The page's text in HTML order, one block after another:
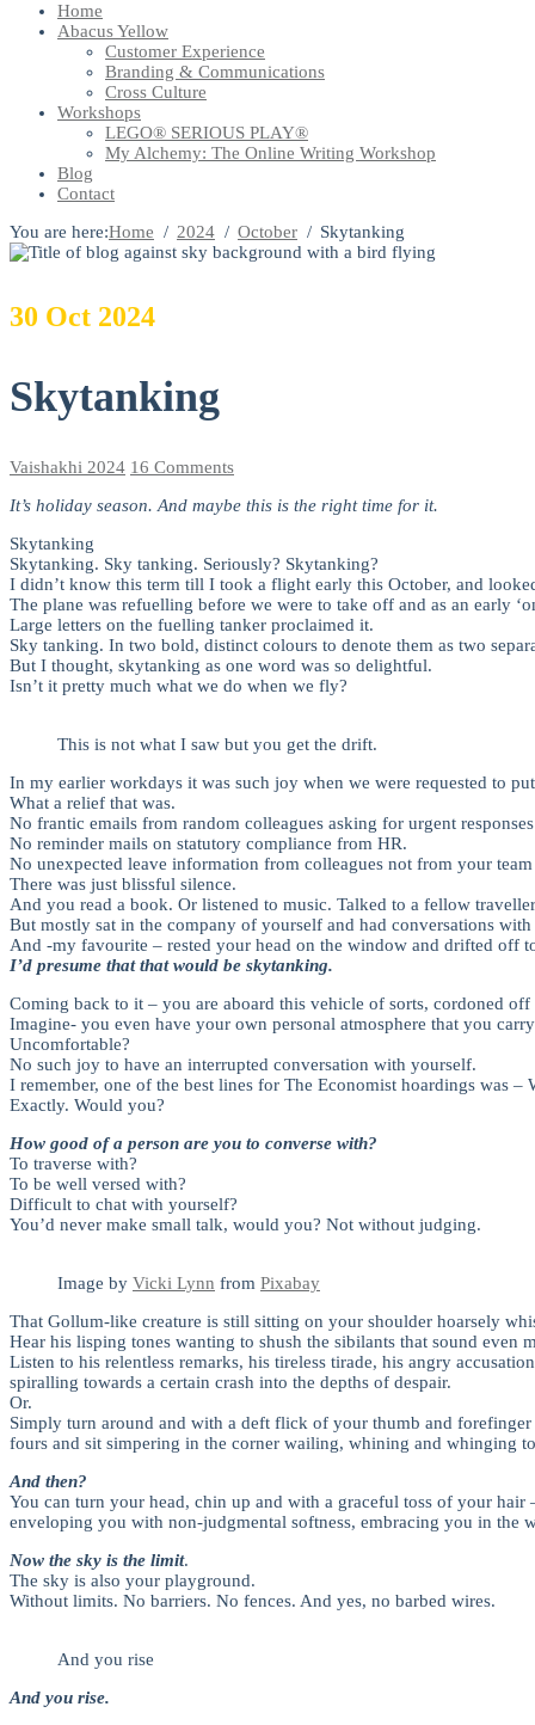
Home
Abacus Yellow
Customer Experience
Branding & Communications
Cross Culture
Workshops
LEGO® SERIOUS PLAY®
My Alchemy: The Online Writing Workshop
Blog
Contact
You are here:Home 2024 October Skytanking
30 Oct 2024
Skytanking
Vaishakhi 2024 16 Comments
It’s holiday season. And maybe this is the right time for it.
Skytanking
Skytanking. Sky tanking. Seriously? Skytanking?
I didn’t know this term till I took a flight early this October, and
The plane was refuelling before we were to take off and as an early
Large letters on the fuelling tanker proclaimed it.
Sky tanking. In two bold, distinct colours to denote them as two
But I thought, skytanking as one word was so delightful.
Isn’t it pretty much what we do when we fly?
This is not what I saw but you get the drift.
In my earlier workdays it was such joy when we were requested to
What a relief that was.
No frantic emails from random colleagues asking for urgent
No reminder mails on statutory compliance from HR.
No unexpected leave information from colleagues not from your
There was just blissful silence.
And you read a book. Or listened to music. Talked to a fellow
But mostly sat in the company of yourself and had conversations
And -my favourite – rested your head on the window and drifted off
I’d presume that that would be skytanking.
Coming back to it – you are aboard this vehicle of sorts, cordoned
Imagine- you even have your own personal atmosphere that you
Uncomfortable?
No such joy to have an interrupted conversation with yourself.
I remember, one of the best lines for The Economist hoardings was
Exactly. Would you?
How good of a person are you to converse with?
To traverse with?
To be well versed with?
Difficult to chat with yourself?
You’d never make small talk, would you? Not without judging.
Image by Vicki Lynn from Pixabay
That Gollum-like creature is still sitting on your shoulder hoarsely
Hear his lisping tones wanting to shush the sibilants that sound even
Listen to his relentless remarks, his tireless tirade, his angry
spiralling towards a certain crash into the depths of despair.
Or.
Simply turn around and with a deft flick of your thumb and
fours and sit simpering in the corner wailing, whining and whinging
And then?
You can turn your head, chin up and with a graceful toss of your
enveloping you with non-judgmental softness, embracing you in the
Now the sky is the limit.
The sky is also your playground.
Without limits. No barriers. No fences. And yes, no barbed wires.
And you rise
And you rise.